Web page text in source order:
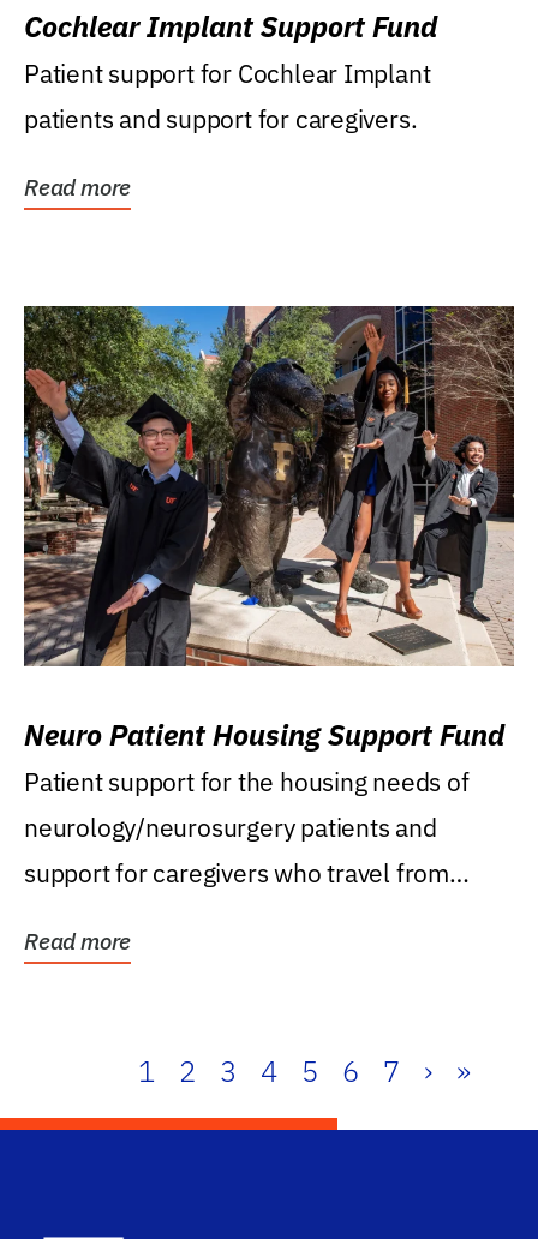
Cochlear Implant Support Fund
Patient support for Cochlear Implant
patients and support for caregivers.
Read more
Neuro Patient Housing Support Fund
Patient support for the housing needs of
neurology/neurosurgery patients and
support for caregivers who travel from
Read more
1 2 3 4 5 6 7 › »